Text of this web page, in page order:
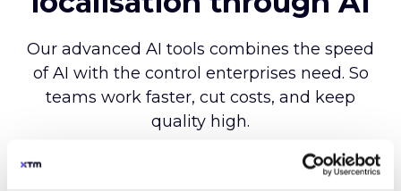
of AI with the control enterprises need. So
teams work faster, cut costs, and keep
quality high.